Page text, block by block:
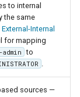
to internal
the same
External-Internal
for mapping
to
.
sources —